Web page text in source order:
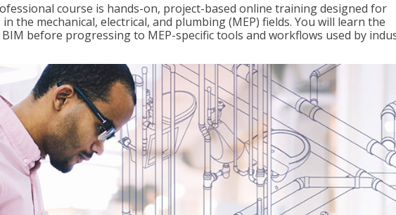
course is hands-on, project-based online training designed for
the mechanical, electrical, and plumbing (MEP) fields. You will learn the
before progressing to MEP-specific tools and workflows used by